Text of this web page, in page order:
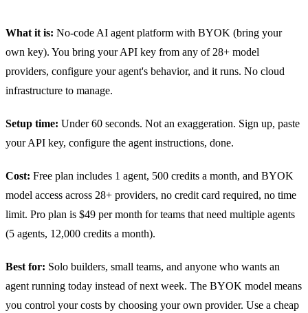
What it is: No-code AI agent platform with BYOK (bring your
own key). You bring your API key from any of 28+ model
providers, configure your agent's behavior, and it runs. No cloud
infrastructure to manage.
Setup time: Under 60 seconds. Not an exaggeration. Sign up, paste
your API key, configure the agent instructions, done.
Cost: Free plan includes 1 agent, 500 credits a month, and BYOK
model access across 28+ providers, no credit card required, no time
limit. Pro plan is $49 per month for teams that need multiple agents
(5 agents, 12,000 credits a month).
Best for: Solo builders, small teams, and anyone who wants an
agent running today instead of next week. The BYOK model means
you control your costs by choosing your own provider. Use a cheap